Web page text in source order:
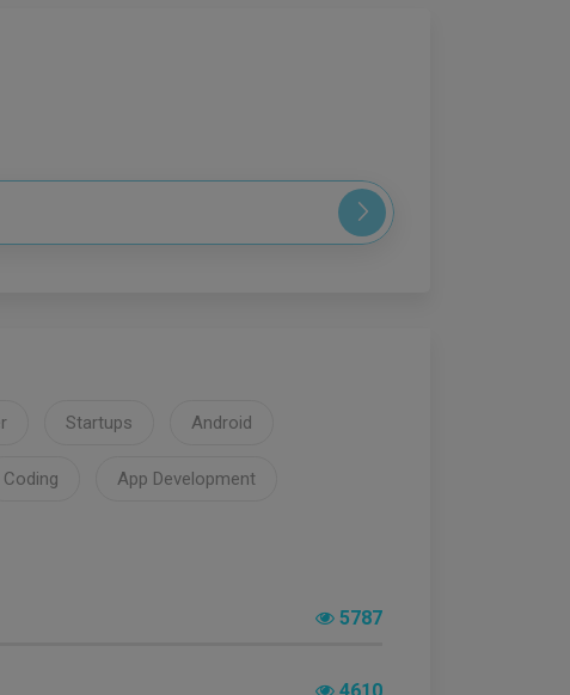
Startups Android
Coding App Development
5787